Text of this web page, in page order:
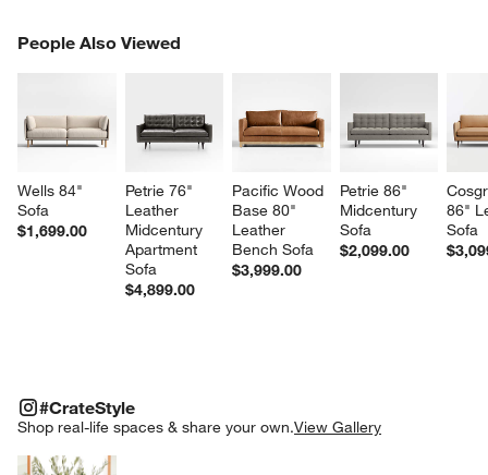
People Also Viewed
Wells 84"
Sofa
$1,699.00
Petrie 76"
Leather
Midcentury
Apartment
Sofa
$4,899.00
Pacific Wood
Base 80"
Leather
Bench Sofa
$3,999.00
Petrie 86"
Midcentury
Sofa
$2,099.00
86"
Sofa
PEOPLE ALSO VIEWEDITEMS SKIPPED. UNDO.
#CrateStyle
Shop real-life spaces & share your own.View Gallery
#CRATESTYLEITEMS SKIPPED. UNDO.